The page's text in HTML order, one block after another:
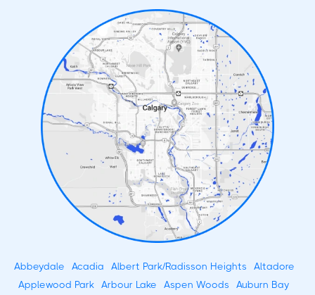
Abbeydale Acadia Albert Park/Radisson Heights
Altadore
Applewood Park
Arbour Lake Aspen Woods
Auburn Bay